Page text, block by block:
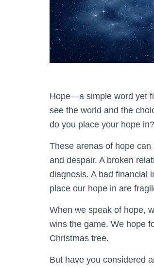
Hope—a simple word yet
see the world and the
do you place your hope
These arenas of hope
and despair. A broken
diagnosis. A bad financial
place our hope in are
When we speak of hope,
wins the game. We hope
Christmas tree.
But have you considered